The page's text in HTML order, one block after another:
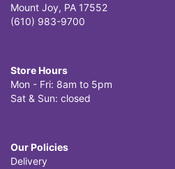
Mount Joy, PA 17552
(610) 983-9700
Store Hours
Mon - Fri: 8am to 5pm
Sat & Sun: closed
Our Policies
Delivery